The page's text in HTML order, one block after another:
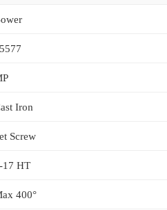
Iron
Screw
17 HT
400°